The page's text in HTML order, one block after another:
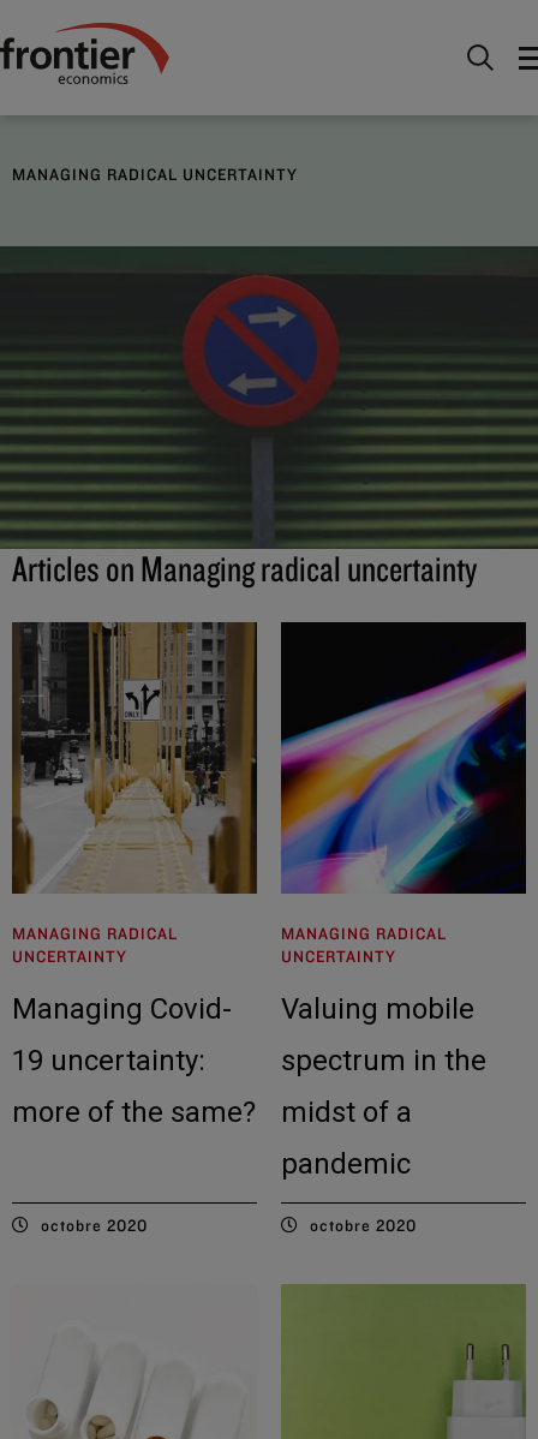
Menu Nous connaître
radical uncertainty
MANAGING RADICAL UNCERTAINTY
Articles on Managing radical uncertainty
MANAGING RADICAL
UNCERTAINTY
Managing Covid-
19 uncertainty:
more of the same?
octobre 2020
MANAGING RADICAL
UNCERTAINTY
Valuing mobile
spectrum in the
midst of a
pandemic
octobre 2020